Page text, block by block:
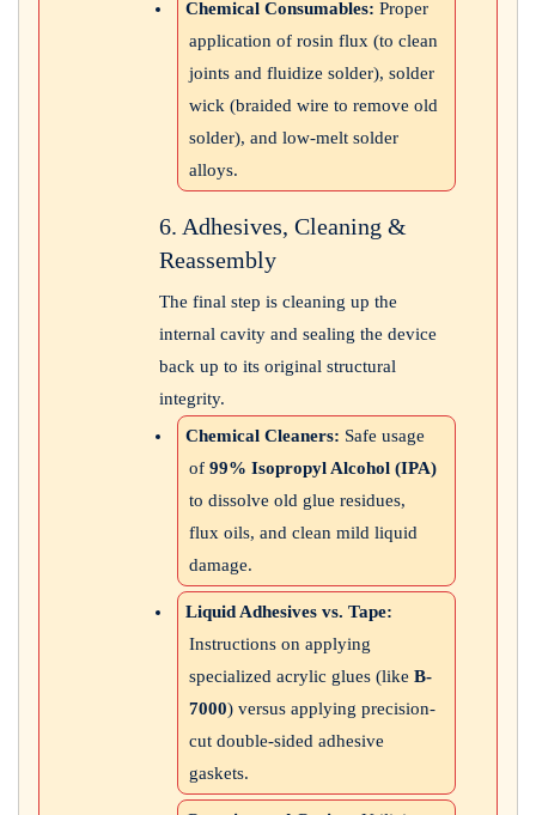
Chemical Consumables: Proper
application of rosin flux (to clean
joints and fluidize solder), solder
wick (braided wire to remove old
solder), and low-melt solder
alloys.
6. Adhesives, Cleaning &
Reassembly
The final step is cleaning up the
internal cavity and sealing the device
back up to its original structural
integrity.
Chemical Cleaners: Safe usage
of 99% Isopropyl Alcohol (IPA)
to dissolve old glue residues,
flux oils, and clean mild liquid
damage.
Liquid Adhesives vs. Tape:
Instructions on applying
specialized acrylic glues (like B-
7000) versus applying precision-
cut double-sided adhesive
gaskets.